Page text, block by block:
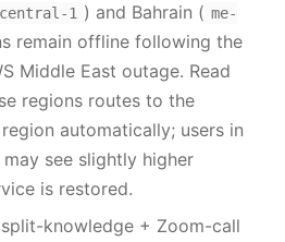
central-1 ) and Bahrain ( me-
remain offline following the
Middle East outage. Read
regions routes to the
automatically; users in
see slightly higher
is restored.
knowledge + Zoom-call